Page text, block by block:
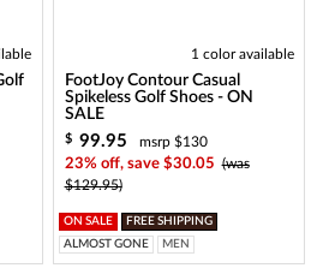
1 color available
FootJoy Contour Casual
Spikeless Golf Shoes - ON
SALE
$ 99.95
msrp $130
23% off, save $30.05 (was
$129.95)
ON SALE
FREE SHIPPING
ALMOST GONE
MEN